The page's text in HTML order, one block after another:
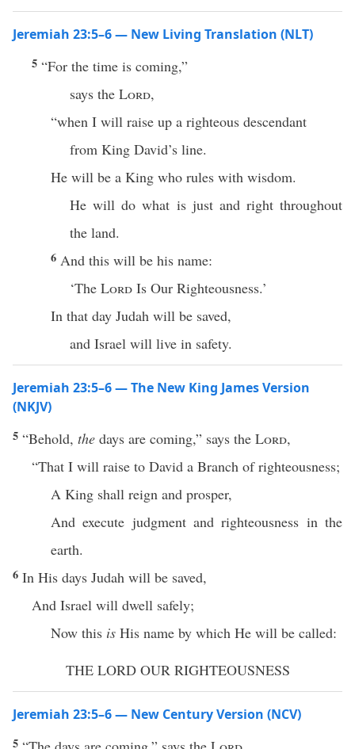
Jeremiah 23:5–6 — New Living Translation (NLT)
5 “For the time is coming,”
says the Lord,
“when I will raise up a righteous descendant
from King David’s line.
He will be a King who rules with wisdom.
He will do what is just and right throughout
the land.
6 And this will be his name:
‘The Lord Is Our Righteousness.’
In that day Judah will be saved,
and Israel will live in safety.
Jeremiah 23:5–6 — The New King James Version
(NKJV)
5 “Behold, the days are coming,” says the Lord,
“That I will raise to David a Branch of righteousness;
A King shall reign and prosper,
And execute judgment and righteousness in the
earth.
6 In His days Judah will be saved,
And Israel will dwell safely;
Now this is His name by which He will be called:
THE LORD OUR RIGHTEOUSNESS
Jeremiah 23:5–6 — New Century Version (NCV)
5